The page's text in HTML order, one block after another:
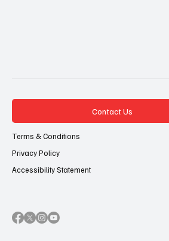
Contact Us
Terms & Conditions
Privacy Policy
Accessibility Statement